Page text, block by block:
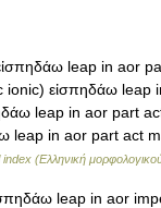
leap in aor
ionic) εἰσπηδάω leap
leap in aor part
leap in aor part act
(Ελληνική
leap in aor